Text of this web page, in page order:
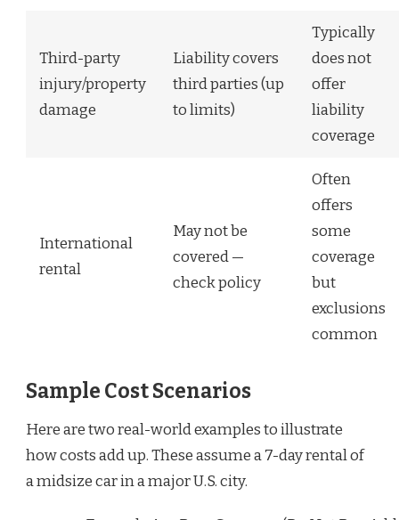
Third-party
injury/property
damage
Liability covers
third parties (up
to limits)
Typically
does not
offer
liability
coverage
International
rental
May not be
covered —
check policy
Often
offers
some
coverage
but
exclusions
common
Sample Cost Scenarios
Here are two real-world examples to illustrate
how costs add up. These assume a 7-day rental of
a midsize car in a major U.S. city.